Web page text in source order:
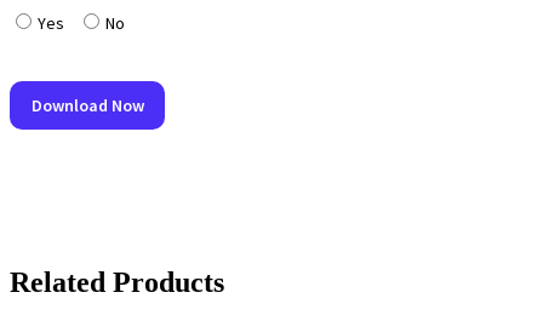
Related Products